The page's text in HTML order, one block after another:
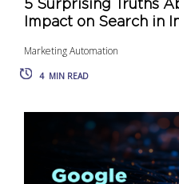
5 Surprising Truths
Impact on Search in
Marketing Automation
4 MIN READ